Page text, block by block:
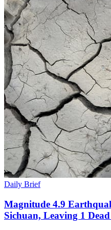
Daily Brief
Magnitude 4.9
Sichuan, Leaving 1